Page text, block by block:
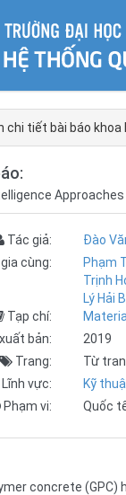
chi tiết bài báo khoa
Tác giả:
Đào
cùng:
Phạm
Trịnh
Lý Hải
Tạp chí:
bản:
2019
Trang:
Từ
Lĩnh vực:
Kỹ
Phạm vi:
Quốc
concrete